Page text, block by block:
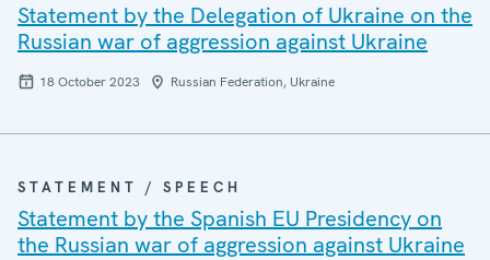
Statement by the Delegation of Ukraine on the
Russian war of aggression against Ukraine
18 October 2023 Russian Federation, Ukraine
STATEMENT / SPEECH
Statement by the Spanish EU Presidency on
the Russian war of aggression against Ukraine